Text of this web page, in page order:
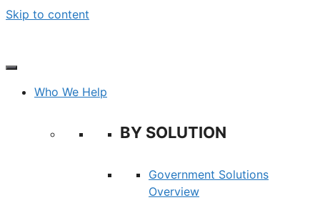
Skip to content
Who We Help
BY SOLUTION
Government Solutions
Overview